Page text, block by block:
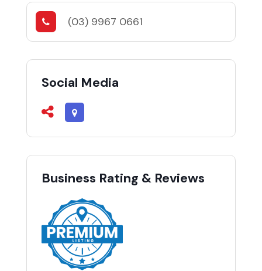
(03) 9967 0661
Social Media
Business Rating & Reviews